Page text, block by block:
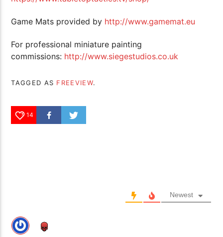
Game Mats provided by http://www.gamemat.eu
For professional miniature painting
commissions: http://www.siegestudios.co.uk
TAGGED AS FREEVIEW.
14
Newest